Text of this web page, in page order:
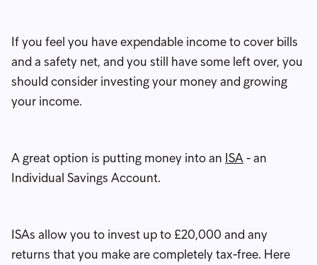
If you feel you have expendable income to cover bills
and a safety net, and you still have some left over, you
should consider investing your money and growing
your income.
A great option is putting money into an ISA- an
Individual Savings Account.
ISAs allow you to invest up to £20,000 and any
returns that you make are completely tax-free. Here